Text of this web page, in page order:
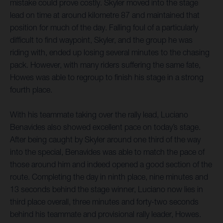
mistake could prove costly. Skyler moved into the stage
lead on time at around kilometre 87 and maintained that
position for much of the day. Falling foul of a particularly
difficult to find waypoint, Skyler, and the group he was
riding with, ended up losing several minutes to the chasing
pack. However, with many riders suffering the same fate,
Howes was able to regroup to finish his stage in a strong
fourth place.
With his teammate taking over the rally lead, Luciano
Benavides also showed excellent pace on today’s stage.
After being caught by Skyler around one third of the way
into the special, Benavides was able to match the pace of
those around him and indeed opened a good section of the
route. Completing the day in ninth place, nine minutes and
13 seconds behind the stage winner, Luciano now lies in
third place overall, three minutes and forty-two seconds
behind his teammate and provisional rally leader, Howes.